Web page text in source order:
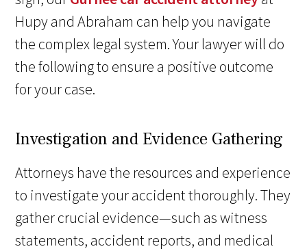
Hupy and Abraham can help you navigate
the complex legal system. Your lawyer will do
the following to ensure a positive outcome
for your case.
Investigation and Evidence Gathering
Attorneys have the resources and experience
to investigate your accident thoroughly. They
gather crucial evidence—such as witness
statements, accident reports, and medical